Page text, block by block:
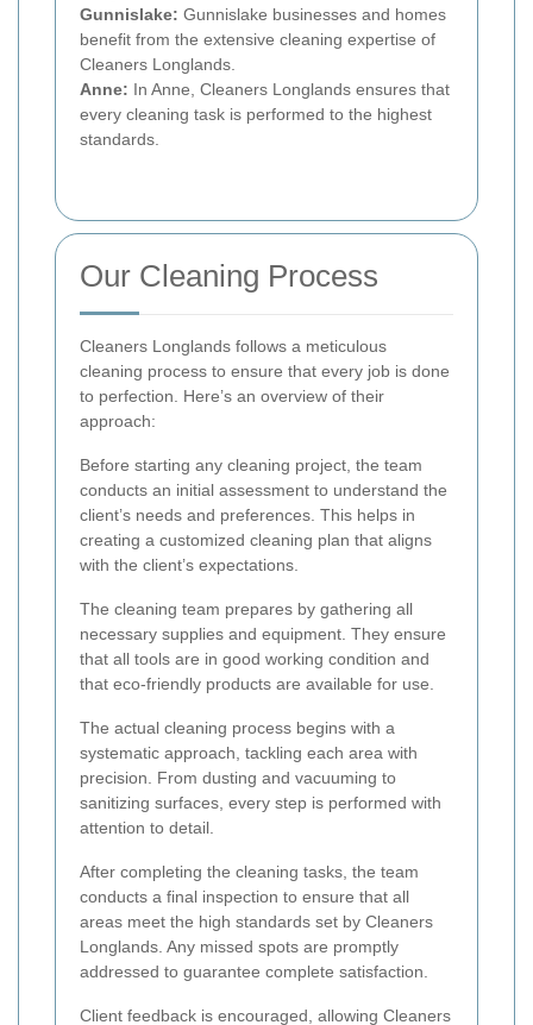
Gunnislake: Gunnislake businesses and homes
benefit from the extensive cleaning expertise of
Cleaners Longlands.
Anne: In Anne, Cleaners Longlands ensures that
every cleaning task is performed to the highest
standards.
Our Cleaning Process
Cleaners Longlands follows a meticulous
cleaning process to ensure that every job is done
to perfection. Here’s an overview of their
approach:
Before starting any cleaning project, the team
conducts an initial assessment to understand the
client’s needs and preferences. This helps in
creating a customized cleaning plan that aligns
with the client’s expectations.
The cleaning team prepares by gathering all
necessary supplies and equipment. They ensure
that all tools are in good working condition and
that eco-friendly products are available for use.
The actual cleaning process begins with a
systematic approach, tackling each area with
precision. From dusting and vacuuming to
sanitizing surfaces, every step is performed with
attention to detail.
After completing the cleaning tasks, the team
conducts a final inspection to ensure that all
areas meet the high standards set by Cleaners
Longlands. Any missed spots are promptly
addressed to guarantee complete satisfaction.
Client feedback is encouraged, allowing Cleaners